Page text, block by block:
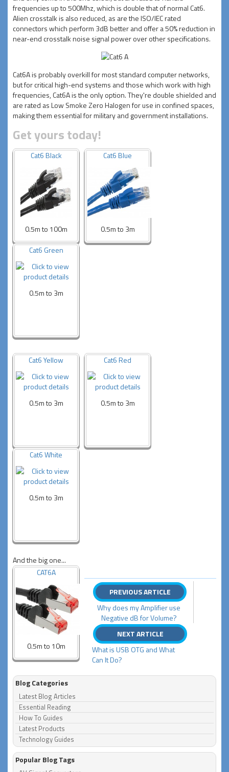
frequencies up to 500Mhz, which is double that of normal Cat6.
Alien crosstalk is also reduced, as are the ISO/IEC rated
connectors which perform 3dB better and offer a 50% reduction in
near-end crosstalk noise signal power over other specifications.
Cat6A is probably overkill for most standard computer networks,
but for critical high-end systems and those which work with high
frequencies, Cat6A is the only option. They're double shielded and
are rated as Low Smoke Zero Halogen for use in confined spaces,
making them essential for military and government installations.
Get yours today!
Cat6 Black
0.5m to 100m
Cat6 Blue
0.5m to 3m
Cat6 Green
0.5m to 3m
Cat6 Yellow
0.5m to 3m
Cat6 Red
0.5m to 3m
Cat6 White
0.5m to 3m
And the big one...
CAT6A
0.5m to 10m
PREVIOUS ARTICLE
Why does my Amplifier use
Negative dB for Volume?
NEXT ARTICLE
What is USB OTG and What
Can It Do?
Blog Categories
Latest Blog Articles
Essential Reading
How To Guides
Latest Products
Technology Guides
Popular Blog Tags